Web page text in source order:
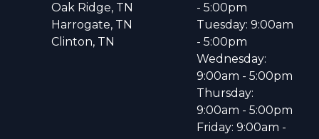
Oak Ridge, TN
Harrogate, TN
Clinton, TN
- 5:00pm
Tuesday: 9:00am
- 5:00pm
Wednesday:
9:00am - 5:00pm
Thursday:
9:00am - 5:00pm
Friday: 9:00am -